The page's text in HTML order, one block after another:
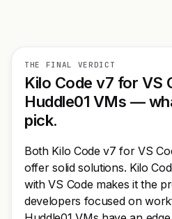
THE FINAL VERDICT
Kilo Code v7 for VS
Huddle01 VMs —
pick.
Both Kilo Code v7 for VS
offer solid solutions. Kilo
with VS Code makes it the
developers focused on